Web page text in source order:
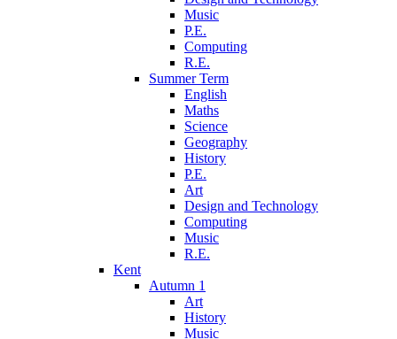
Music
P.E.
Computing
R.E.
Summer Term
English
Maths
Science
Geography
History
P.E.
Art
Design and Technology
Computing
Music
R.E.
Kent
Autumn 1
Art
History
Music